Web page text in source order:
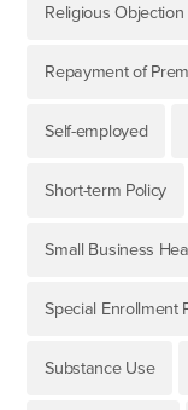
Religious Objection
Repayment of
Self-employed
Short-term Policy
Small Business
Special Enrollment
Substance Use